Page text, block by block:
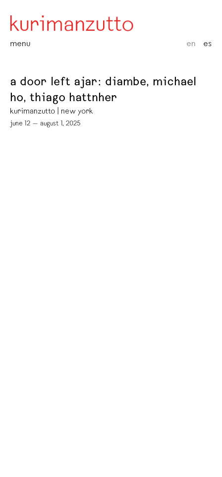
menu en es
a door left ajar: diambe, michael
ho, thiago hattnher
kurimanzutto | new york
june 12 — august 1, 2025